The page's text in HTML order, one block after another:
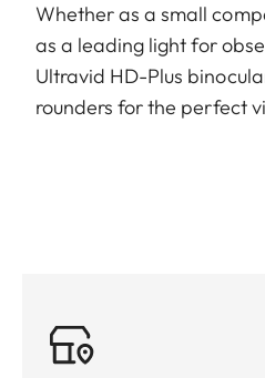
Whether as a small
as a leading light for
Ultravid HD-Plus
rounders for the perfect